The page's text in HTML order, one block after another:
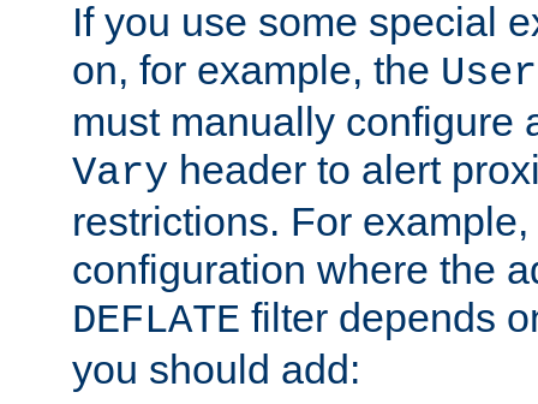
If you use some special
on, for example, the
must manually configure
Vary header to alert
restrictions. For
configuration where the
DEFLATE filter depends
you should add: